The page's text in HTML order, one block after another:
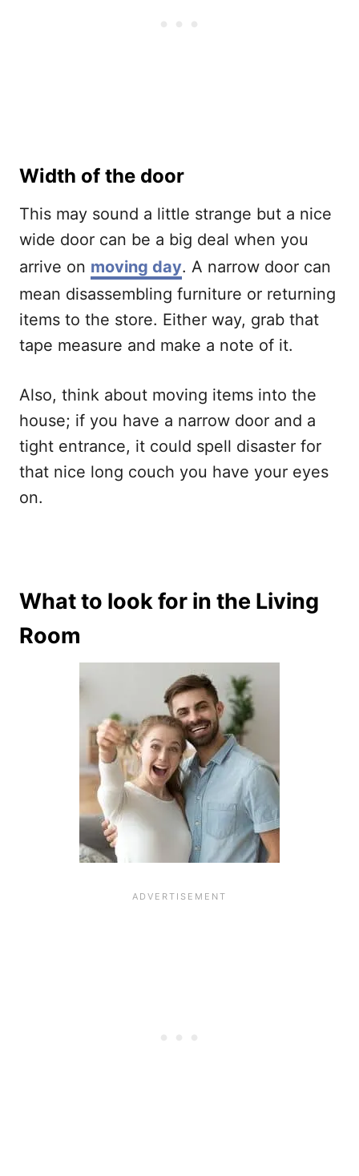
Width of the door
This may sound a little strange but a nice
wide door can be a big deal when you
arrive on moving day. A narrow door can
mean disassembling furniture or returning
items to the store. Either way, grab that
tape measure and make a note of it.
Also, think about moving items into the
house; if you have a narrow door and a
tight entrance, it could spell disaster for
that nice long couch you have your eyes
on.
What to look for in the Living
Room